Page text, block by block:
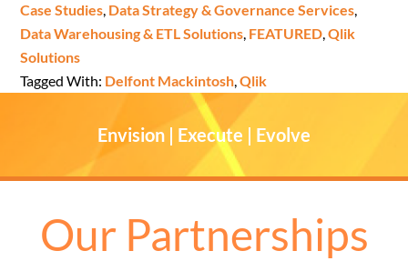
Case Studies, Data Strategy & Governance Services,
Data Warehousing & ETL Solutions, FEATURED,Qlik
Solutions
Tagged With: Delfont Mackintosh,Qlik
Envision | Execute | Evolve
Our Partnerships